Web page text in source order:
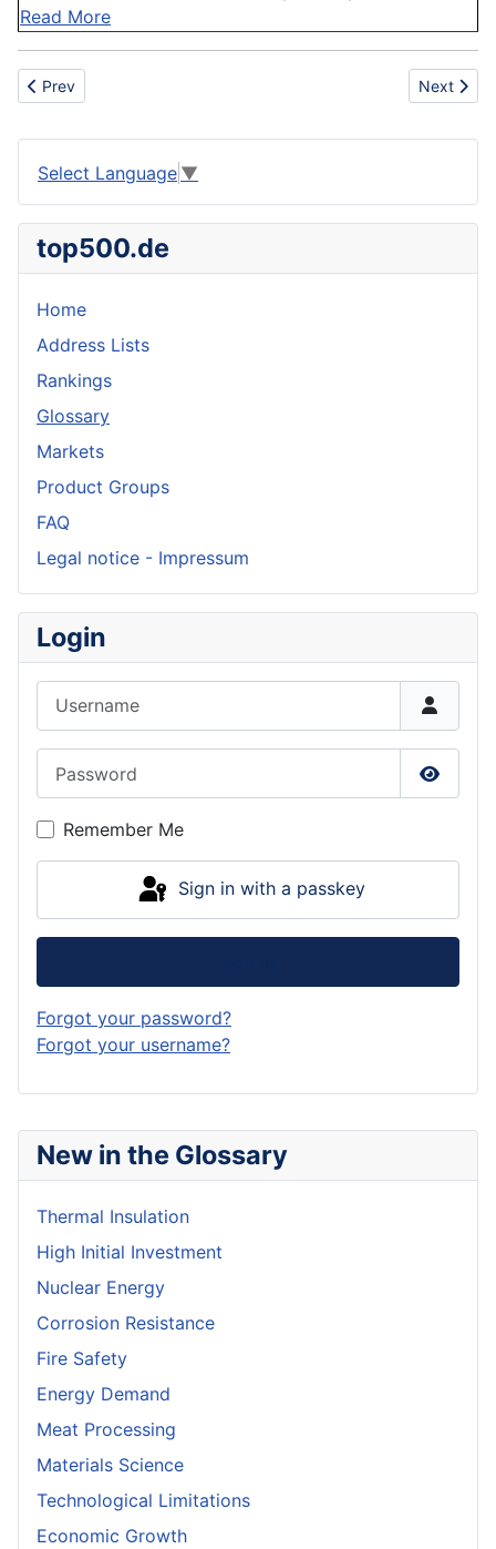
New in the Glossary
Thermal Insulation
High Initial Investment
Nuclear Energy
Corrosion Resistance
Fire Safety
Energy Demand
Meat Processing
Materials Science
Technological Limitations
Economic Growth
Read More
Previous article: Ore
Prev Next
Next
Select Language ▼
top500.de
Home
Address Lists
Rankings
Glossary
Markets
Product Groups
FAQ
Legal notice - Impressum
Login
Show
Remember Me
Sign in with a passkey
Forgot your password?
Forgot your username?